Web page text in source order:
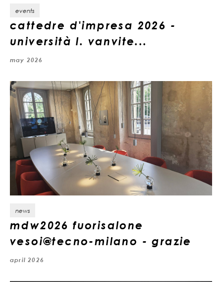
events
cattedre d'impresa 2026 -
università l. vanvite...
may 2026
news
mdw2026 fuorisalone
vesoi@tecno-milano - grazie
april 2026